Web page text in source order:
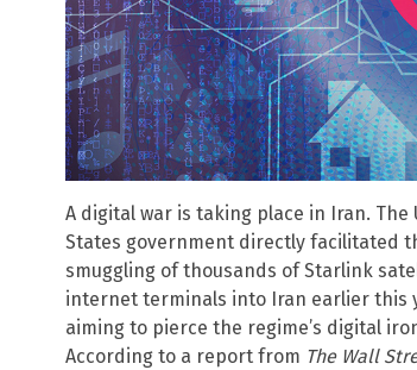
A digital war is taking place in Iran. The
States government directly facilitated
smuggling of thousands of Starlink
internet terminals into Iran earlier this
aiming to pierce the regime’s digital
According to a report from The Wall